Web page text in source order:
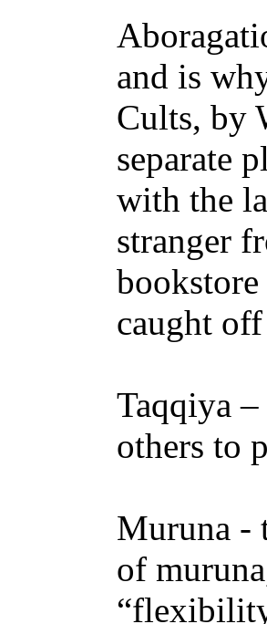
and is
Cults, by
separate
with the
stranger
caught
Taqqiya
others to
Muruna -
of